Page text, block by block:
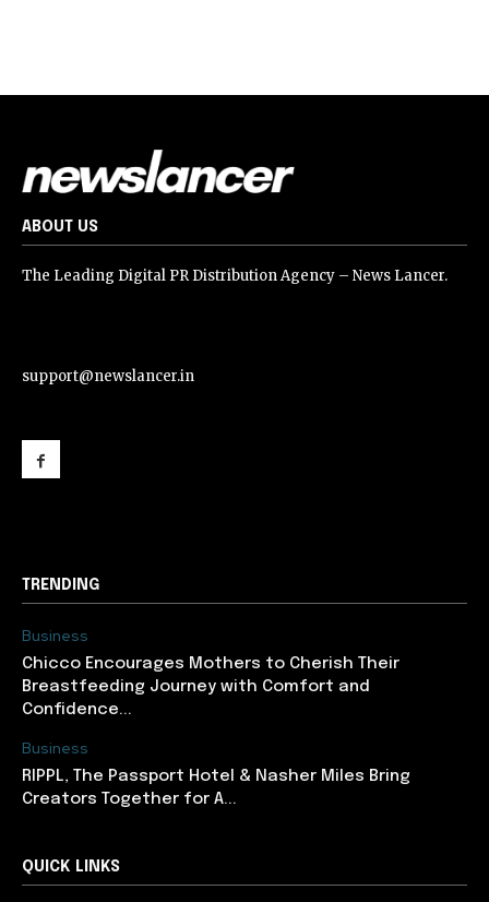
ABOUT US
The Leading Digital PR Distribution Agency – News Lancer.
support@newslancer.in
TRENDING
Business
Chicco Encourages Mothers to Cherish Their
Breastfeeding Journey with Comfort and
Confidence...
Business
RIPPL, The Passport Hotel & Nasher Miles Bring
Creators Together for A...
QUICK LINKS